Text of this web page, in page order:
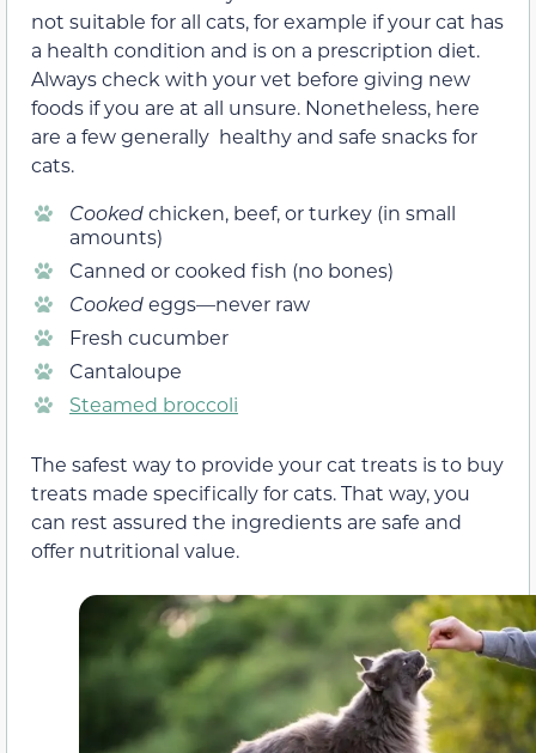
not suitable for all cats, for example if your cat has
a health condition and is on a prescription diet.
Always check with your vet before giving new
foods if you are at all unsure. Nonetheless, here
are a few generally healthy and safe snacks for
cats.
Cookedchicken, beef, or turkey (in small
amounts)
Canned or cooked fish (no bones)
Cookedeggs—never raw
Fresh cucumber
Cantaloupe
Steamed broccoli
The safest way to provide your cat treats is to buy
treats made specifically for cats. That way, you
can rest assured the ingredients are safe and
offer nutritional value.